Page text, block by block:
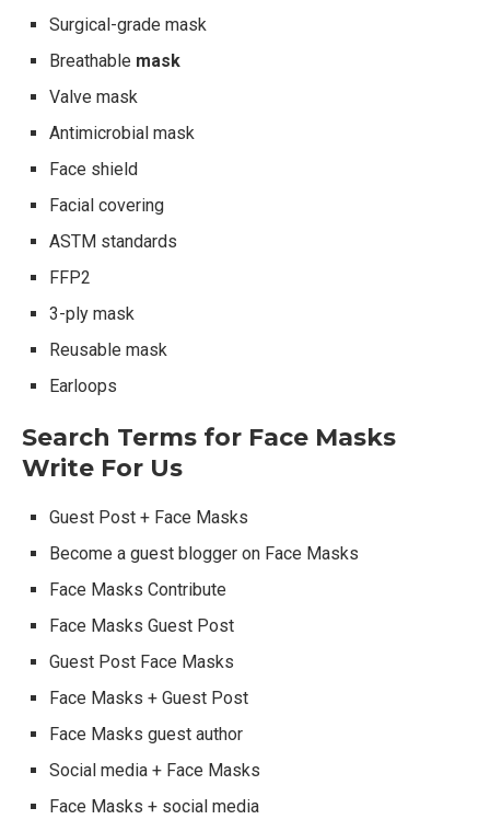
Surgical-grade mask
Breathable mask
Valve mask
Antimicrobial mask
Face shield
Facial covering
ASTM standards
FFP2
3-ply mask
Reusable mask
Earloops
Search Terms for Face Masks
Write For Us
Guest Post + Face Masks
Become a guest blogger on Face Masks
Face Masks Contribute
Face Masks Guest Post
Guest Post Face Masks
Face Masks + Guest Post
Face Masks guest author
Social media + Face Masks
Face Masks + social media